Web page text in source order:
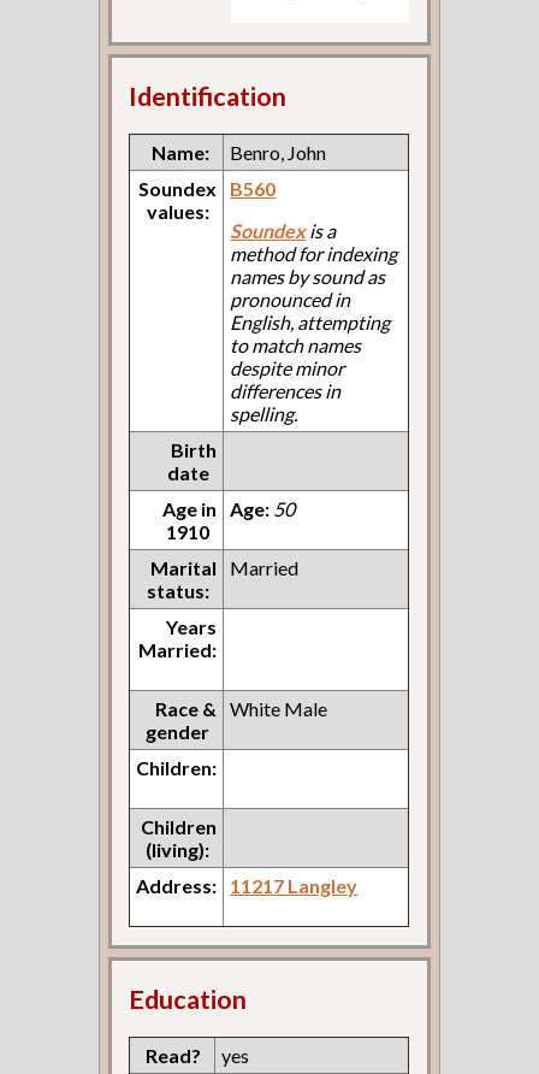
Identification
Name:
Benro, John
Soundex
values:
B560
Soundexis a
method for indexing
names by sound as
pronounced in
English, attempting
to match names
despite minor
differences in
spelling.
Birth
date
Age in
1910
Age: 50
Marital
status:
Married
Years
Married:
Race &
gender
White Male
Children:
Children
(living):
Address:
11217 Langley
Education
Read? yes